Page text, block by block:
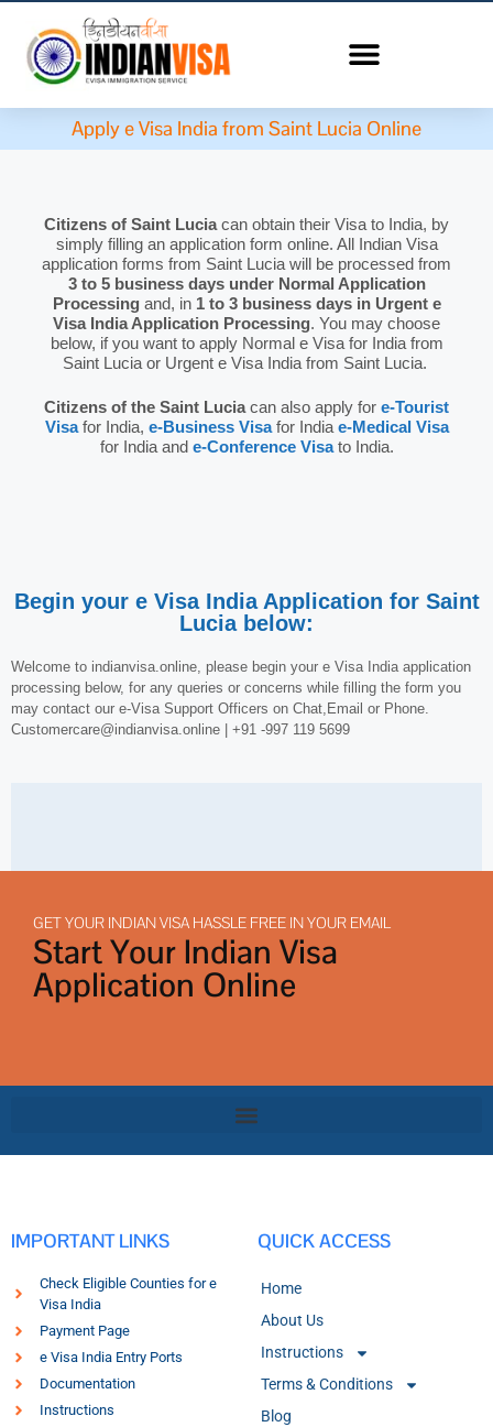
Apply e Visa India from Saint Lucia Online
Citizens of Saint Luciacan obtain their Visa to India, by
simply filling an application form online. All Indian Visa
application forms from Saint Lucia will be processed from
3 to 5 business days under Normal Application
Processingand, in 1 to 3 business days in Urgent e
Visa India Application Processing. You may choose
below, if you want to apply Normal e Visa for India from
Saint Lucia or Urgent e Visa India from Saint Lucia.
Citizens of the Saint Luciacan also apply for e-Tourist
Visafor India, e-Business Visa for India e-Medical Visa
for India and e-Conference Visa to India.
Begin your e Visa India Application for Saint
Lucia below:
Welcome to indianvisa.online, please begin your e Visa India application
processing below, for any queries or concerns while filling the form you
may contact our e-Visa Support Officers on Chat,Email or Phone.
Customercare@indianvisa.online | +91 -997 119 5699
GET YOUR INDIAN VISA HASSLE FREE IN YOUR EMAIL
Start Your Indian Visa
Application Online
IMPORTANT LINKS
Check Eligible Counties for e
Visa India
Payment Page
e Visa India Entry Ports
Documentation
Instructions
QUICK ACCESS
Home
About Us
Instructions
Terms & Conditions
Blog